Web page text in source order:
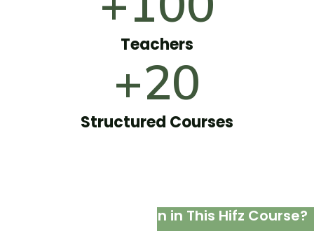
Teachers
+20
Structured Courses
What Ladies Will Learn in This Hifz Course?